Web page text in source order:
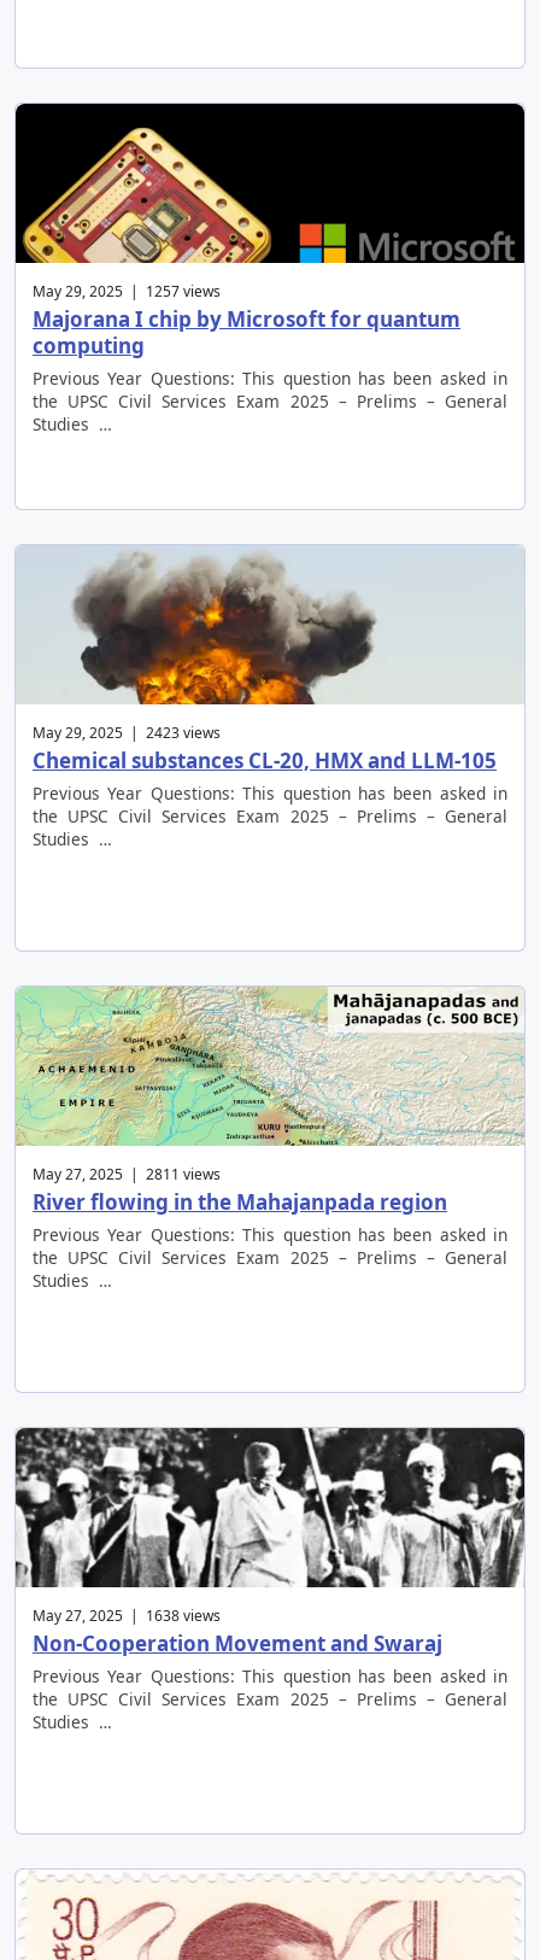
May 29, 2025 | 1257 views
Majorana I chip by Microsoft for quantum
computing
Previous Year Questions: This question has been asked in
the UPSC Civil Services Exam 2025 – Prelims – General
Studies …
May 29, 2025 | 2423 views
Chemical substances CL-20, HMX and LLM-105
Previous Year Questions: This question has been asked in
the UPSC Civil Services Exam 2025 – Prelims – General
Studies …
May 27, 2025 | 2811 views
River flowing in the Mahajanpada region
Previous Year Questions: This question has been asked in
the UPSC Civil Services Exam 2025 – Prelims – General
Studies …
May 27, 2025 | 1638 views
Non-Cooperation Movement and Swaraj
Previous Year Questions: This question has been asked in
the UPSC Civil Services Exam 2025 – Prelims – General
Studies …